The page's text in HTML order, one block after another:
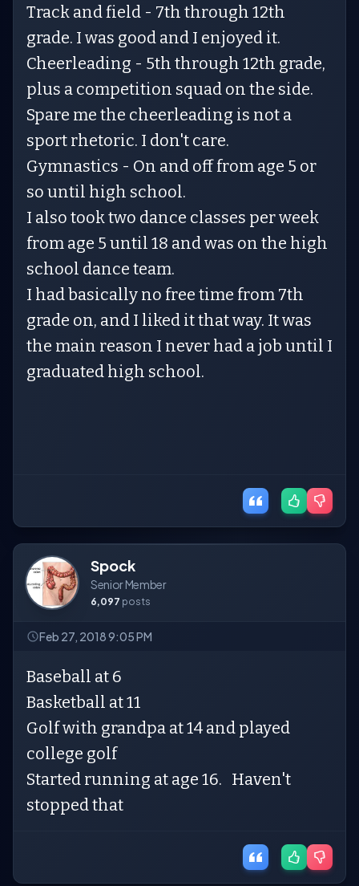
Track and field - 7th through 12th
grade. I was good and I enjoyed it.
Cheerleading - 5th through 12th grade,
plus a competition squad on the side.
Spare me the cheerleading is not a
sport rhetoric. I don't care.
Gymnastics - On and off from age 5 or
so until high school.
I also took two dance classes per week
from age 5 until 18 and was on the high
school dance team.
I had basically no free time from 7th
grade on, and I liked it that way. It was
the main reason I never had a job until I
graduated high school.
Spock
Senior Member
6,097 posts
Feb 27, 2018 9:05 PM
Baseball at 6
Basketball at 11
Golf with grandpa at 14 and played
college golf
Started running at age 16. Haven't
stopped that